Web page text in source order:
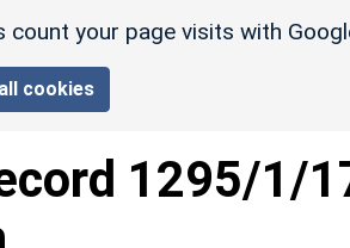
count your page visits with
cookies
1295/1/